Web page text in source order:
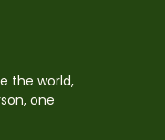
the world,
one